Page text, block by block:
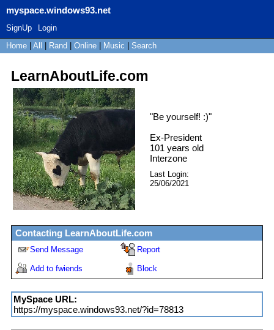
myspace.windows93.net
SignUp
Login
Home
All Rand Online Music Search
LearnAboutLife.com
"Be yourself! :)"
Ex-President
101 years old
Interzone
Last Login:
25/06/2021
Contacting LearnAboutLife.com
Send Message Report
Add to fwiends Block
MySpace URL:
https://myspace.windows93.net/?id=78813